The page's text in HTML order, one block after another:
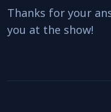
Thanks for your
you at the show!